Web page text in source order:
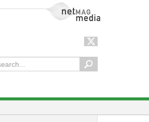
NetMag Media